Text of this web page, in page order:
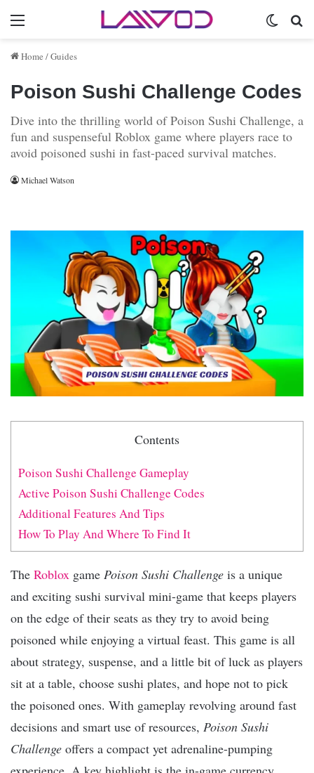
Menu
Home /Guides
Poison Sushi Challenge Codes
Dive into the thrilling world of Poison Sushi Challenge, a
fun and suspenseful Roblox game where players race to
avoid poisoned sushi in fast-paced survival matches.
Michael Watson
Contents
Poison Sushi Challenge Gameplay
Active Poison Sushi Challenge Codes
Additional Features And Tips
How To Play And Where To Find It
The Roblox game Poison Sushi Challenge is a unique
and exciting sushi survival mini-game that keeps players
on the edge of their seats as they try to avoid being
poisoned while enjoying a virtual feast. This game is all
about strategy, suspense, and a little bit of luck as players
sit at a table, choose sushi plates, and hope not to pick
the poisoned ones. With gameplay revolving around fast
decisions and smart use of resources, Poison Sushi
Challenge offers a compact yet adrenaline-pumping